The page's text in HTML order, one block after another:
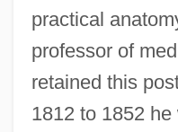
practical
professor of
retained this
1812 to 1852